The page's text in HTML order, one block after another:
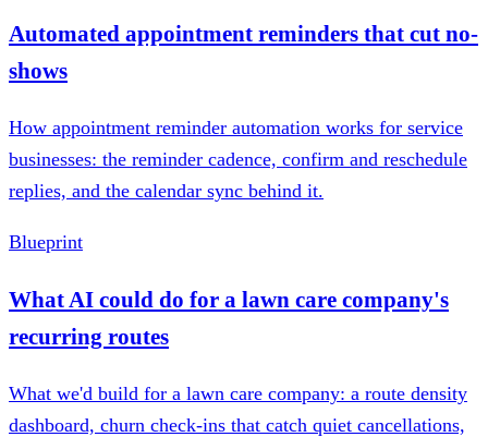
Automated appointment reminders that cut no-
shows
How appointment reminder automation works for service
businesses: the reminder cadence, confirm and reschedule
replies, and the calendar sync behind it.
Blueprint
What AI could do for a lawn care company's
recurring routes
What we'd build for a lawn care company: a route density
dashboard, churn check-ins that catch quiet cancellations,